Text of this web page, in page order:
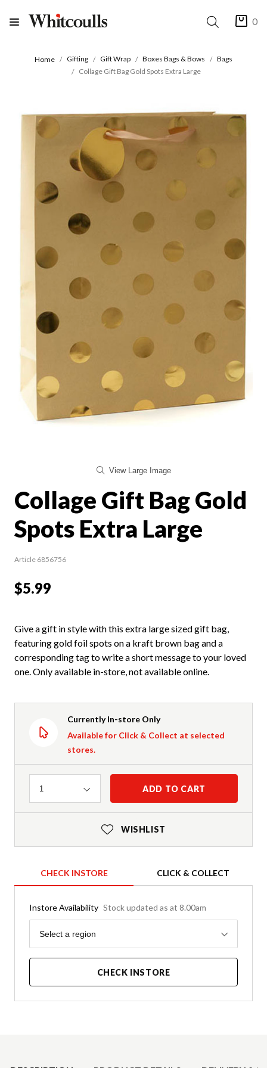
0
Home Gifting Gift Wrap Boxes Bags & Bows
Bags
Collage Gift Bag Gold Spots Extra Large
View Large Image
Collage Gift Bag Gold
Spots Extra Large
Article 6856756
$5.99
Give a gift in style with this extra large sized gift bag,
featuring gold foil spots on a kraft brown bag and a
corresponding tag to write a short message to your loved
one. Only available in-store, not available online.
Currently In-store Only
Available for Click & Collect at selected
stores.
Quantity
1 ADD TO CART
WISHLIST
CHECK INSTORE CLICK & COLLECT
Instore Availability Stock updated as at 8.00am
Region
Select a region
CHECK INSTORE